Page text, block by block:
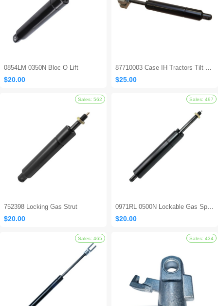
0854LM 0350N Bloc O Lift
$20.00 $25.00
752398 Locking Gas Strut
$20.00 $20.00